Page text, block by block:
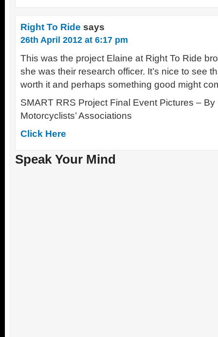
Right To Ride says
26th April 2012 at 6:17 pm
This was the project Elaine at Right To Ride
she was their research officer. It’s nice to see
worth it and perhaps something good might
SMART RRS Project Final Event Pictures –
Motorcyclists’ Associations
Click Here
Speak Your Mind